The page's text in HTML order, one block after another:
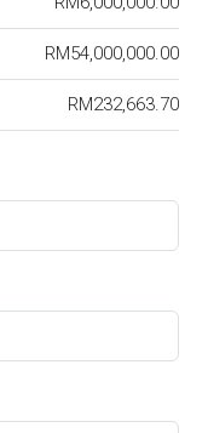
RM54,000,000.00
RM232,663.70